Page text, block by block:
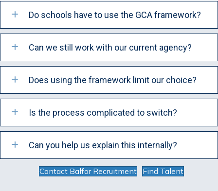
Do schools have to use the GCA framework?
Can we still work with our current agency?
Does using the framework limit our choice?
Is the process complicated to switch?
Can you help us explain this internally?
Contact Balfor Recruitment Find Talent